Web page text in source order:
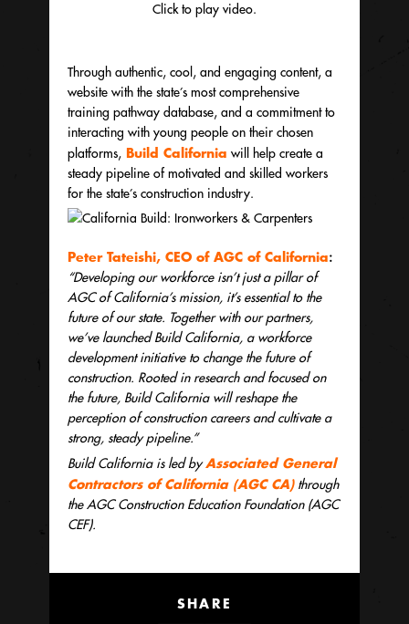
Click to play video.
Through authentic, cool, and engaging content, a
website with the state’s most comprehensive
training pathway database, and a commitment to
interacting with young people on their chosen
platforms, Build California will help create a
steady pipeline of motivated and skilled workers
for the state’s construction industry.
Peter Tateishi, CEO of AGC of California:
“Developing our workforce isn’t just a pillar of
AGC of California’s mission, it’s essential to the
future of our state. Together with our partners,
we’ve launched Build California, a workforce
development initiative to change the future of
construction. Rooted in research and focused on
the future, Build California will reshape the
perception of construction careers and cultivate a
strong, steady pipeline.”
Build California is led byAssociated General
Contractors of California (AGC CA)through
the AGC Construction Education Foundation (AGC
CEF).
SHARE